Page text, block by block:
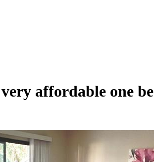
affordable one